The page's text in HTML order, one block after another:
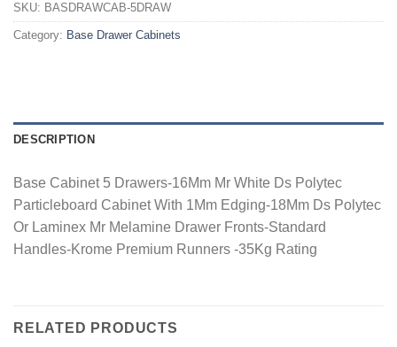
SKU: BASDRAWCAB-5DRAW
Category: Base Drawer Cabinets
DESCRIPTION
Base Cabinet 5 Drawers-16Mm Mr White Ds Polytec
Particleboard Cabinet With 1Mm Edging-18Mm Ds Polytec
Or Laminex Mr Melamine Drawer Fronts-Standard
Handles-Krome Premium Runners -35Kg Rating
RELATED PRODUCTS